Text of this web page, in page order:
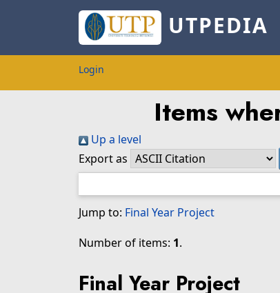
UTPEDIA
Login
Items
Up a level
Export as
Jump to: Final Year Project
Number of items: 1.
Final Year Project